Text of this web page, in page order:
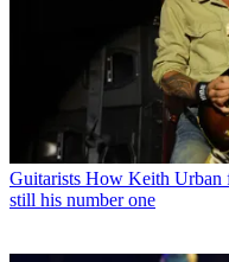
Guitarists How Keith Urban
still his number one